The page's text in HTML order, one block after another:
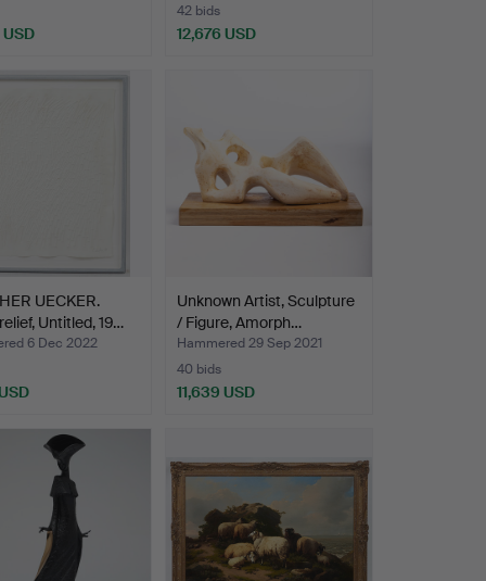
USD
42 bids
12,676 USD
UECKER.
Untitled, 19…
6 Dec 2022
Unknown Artist, Sculpture
/ Figure, Amorph…
Hammered 29 Sep 2021
40 bids
11,639 USD